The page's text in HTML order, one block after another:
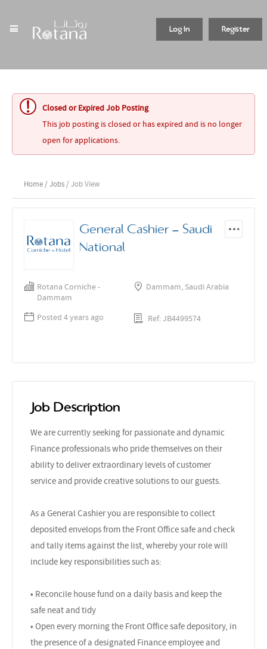
Register
Log In
Closed or Expired Job Posting
This job posting is closed or has expired and is no longer
open for applications.
Home / Jobs / Job View
General Cashier - Saudi
National
Rotana Corniche -
Dammam
Dammam, Saudi Arabia
Posted 4 years ago Ref: JB4499574
Job Description
We are currently seeking for passionate and dynamic
Finance professionals who pride themselves on their
ability to deliver extraordinary levels of customer
service and provide creative solutions to our guests.
As a General Cashier you are responsible to collect
deposited envelops from the Front Office safe and check
and tally items against the list, whereby your role will
include key responsibilities such as:
• Reconcile house fund on a daily basis and keep the
safe neat and tidy
• Open every morning the Front Office safe depository, in
the presence of a designated Finance employee and